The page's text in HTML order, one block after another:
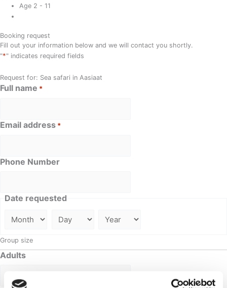
Age 2 - 11
Booking request
Fill out your information below and we will contact you shortly.
"*" indicates required fields
Request for: Sea safari in Aasiaat
Full name *
Email address *
Phone Number
Date requested
Group size
Adults